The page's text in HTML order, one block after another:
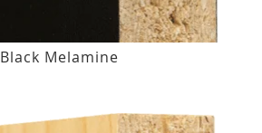
Black Melamine